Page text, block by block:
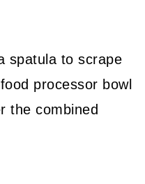
spatula to scrape
processor bowl
the combined